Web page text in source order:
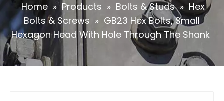
Home » Products » Bolts & Studs » Hex
Bolts & Screws » GB23 Hex Bolts, Small
Hexagon Head With Hole Through The Shank